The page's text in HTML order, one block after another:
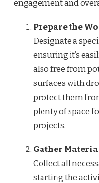
engagement and
Prepare the
Designate a
ensuring it’s
also free from
surfaces with
protect them
plenty of space
projects.
Gather
Collect all
starting the